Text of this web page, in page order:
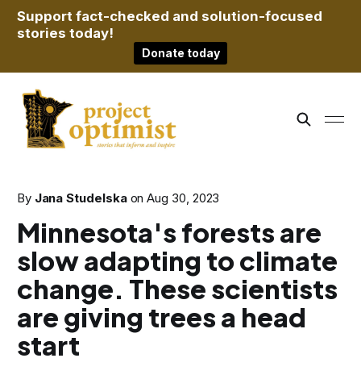
Support fact-checked and solution-focused
stories today!
Donate today
By Jana Studelska onAug 30, 2023
Minnesota's forests are
slow adapting to climate
change. These scientists
are giving trees a head
start